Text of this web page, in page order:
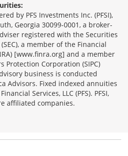
by PFS Investments Inc. (PFSI),
Georgia 30099-0001, a broker-
registered with the Securities
a member of the Financial
[www.finra.org] and a member
Protection Corporation (SIPC)
business is conducted
Advisors. Fixed indexed annuities
Services, LLC (PFS). PFSI,
affiliated companies.